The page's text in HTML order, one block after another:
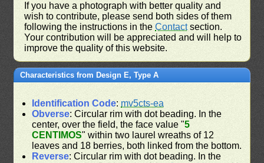
If you have a photograph with better quality and
wish to contribute, please send both sides of them
following the instructions in theContactsection.
Your contribution will be appreciated and will help to
improve the quality of this website.
Characteristics from Design E, Type A
Identification Code: mv5cts-ea
Obverse: Circular rim with dot beading. In the
center, over the field, the face value "5
CENTIMOS" within two laurel wreaths of 12
leaves and 18 berries, both linked from the bottom.
Reverse: Circular rim with dot beading. In the